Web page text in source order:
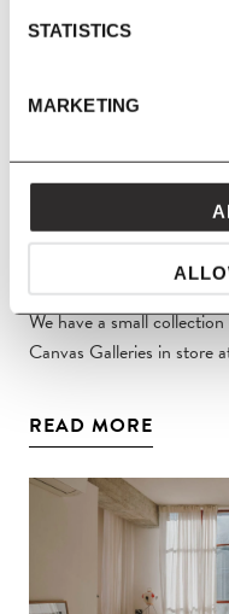
STATISTICS
MARKETING
Canvas Galleries at
We have a small
Canvas Galleries in store
READ MORE